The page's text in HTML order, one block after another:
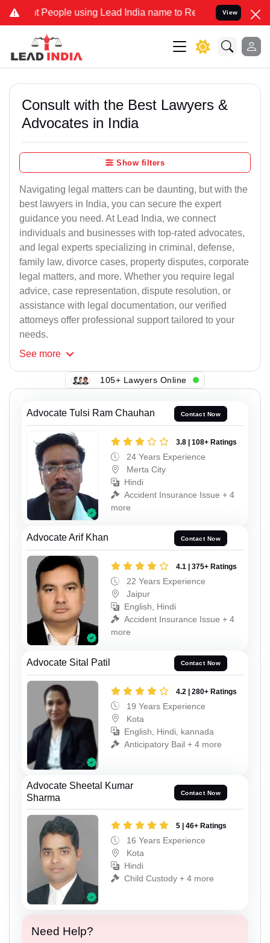
using Lead India name to Resolve your Legal cases
View
Consult with the Best Lawyers &
Advocates in India
Show filters
Navigating legal matters can be daunting, but with the
best lawyers in India, you can secure the expert
guidance you need. At Lead India, we connect
individuals and businesses with top-rated advocates,
and legal experts specializing in criminal, defense,
family law, divorce cases, property disputes, corporate
legal matters, and more. Whether you require legal
advice, case representation, dispute resolution, or
assistance with legal documentation, our verified
attorneys offer professional support tailored to your
needs.
See more
105+ Lawyers Online
Advocate Tulsi Ram Chauhan Contact Now
3.8 | 108+ Ratings
24 Years Experience
Merta City
Hindi
Accident Insurance Issue + 4
more
Advocate Arif Khan Contact Now
4.1 | 375+ Ratings
22 Years Experience
Jaipur
English, Hindi
Accident Insurance Issue + 4
more
Advocate Sital Patil Contact Now
4.2 | 280+ Ratings
19 Years Experience
Kota
English, Hindi, kannada
Anticipatory Bail + 4 more
Advocate Sheetal Kumar
Sharma
Contact Now
5 | 46+ Ratings
16 Years Experience
Kota
Hindi
Child Custody + 4 more
Need Help?